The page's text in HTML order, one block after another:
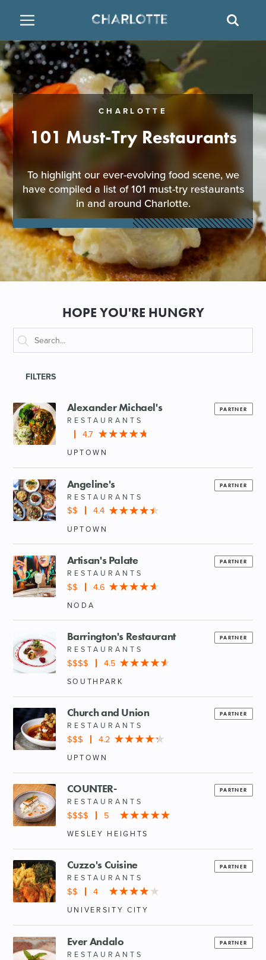
THINGS TO DO
BACK
FAMILY FRIENDLY
ARTS & CULTURE
OUTDOORS & ADVENTURE
ATTRACTIONS
MULTICULTURAL CLT
NIGHTLIFE & ENTERTAINMENT
SPORTS
EAT & DRINK
BACK
RESTAURANTS
BREWERIES
BARS & PUBS
WINE & VINEYARDS
DISTILLERIES
PLACES TO STAY
BACK
HOTELS
TEMPORARY HOUSING
RESORTS
BED & BREAKFAST
CHARLOTTE
101 Must-Try Restaurants
To highlight our ever-evolving food scene, we
have compiled a list of 101 must-try restaurants
in and around Charlotte.
HOPE YOU'RE HUNGRY
FILTERS
PARTNER
Alexander Michael's
RESTAURANTS
4.7
UPTOWN
PARTNER
Angeline's
RESTAURANTS
$$ 4.4
UPTOWN
PARTNER
Artisan's Palate
RESTAURANTS
$$ 4.6
NODA
PARTNER
Barrington's Restaurant
RESTAURANTS
$$$$ 4.5
SOUTHPARK
PARTNER
Church and Union
RESTAURANTS
$$$ 4.2
UPTOWN
PARTNER
COUNTER-
RESTAURANTS
$$$$ 5
WESLEY HEIGHTS
PARTNER
Cuzzo's Cuisine
RESTAURANTS
$$ 4
UNIVERSITY CITY
PARTNER
Ever Andalo
RESTAURANTS